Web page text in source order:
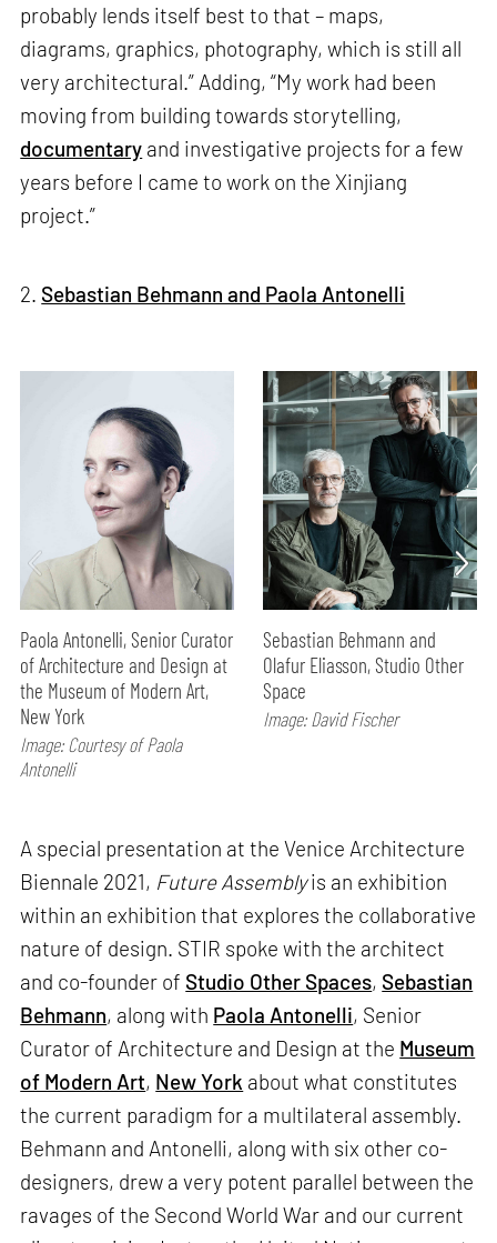
probably lends itself best to that – maps,
diagrams, graphics, photography, which is still all
very architectural.” Adding, “My work had been
moving from building towards storytelling,
documentary and investigative projects for a few
years before I came to work on the Xinjiang
project.”
2. Sebastian Behmann and Paola Antonelli
Paola Antonelli, Senior Curator
of Architecture and Design at
the Museum of Modern Art,
New York
Image: Courtesy of Paola
Antonelli
Sebastian Behmann and
Olafur Eliasson, Studio Other
Space
Image: David Fischer
A special presentation at the Venice Architecture
Biennale 2021, Future Assemblyis an exhibition
within an exhibition that explores the collaborative
nature of design. STIR spoke with the architect
and co-founder of Studio Other Spaces, Sebastian
Behmann, along with Paola Antonelli, Senior
Curator of Architecture and Design at the Museum
of Modern Art, New York about what constitutes
the current paradigm for a multilateral assembly.
Behmann and Antonelli, along with six other co-
designers, drew a very potent parallel between the
ravages of the Second World War and our current